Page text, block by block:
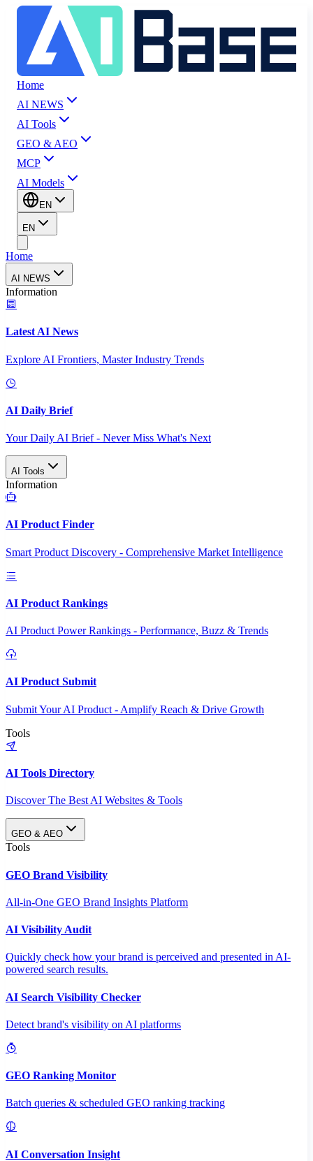
Home
AI NEWS
AI Tools
GEO & AEO
MCP
AI Models
EN
EN
Home
AI NEWS
Information
Latest AI News
Explore AI Frontiers, Master Industry Trends
AI Daily Brief
Your Daily AI Brief - Never Miss What's Next
AI Tools
Information
AI Product Finder
Smart Product Discovery - Comprehensive Market Intelligence
AI Product Rankings
AI Product Power Rankings - Performance, Buzz & Trends
AI Product Submit
Submit Your AI Product - Amplify Reach & Drive Growth
Tools
AI Tools Directory
Discover The Best AI Websites & Tools
GEO & AEO
Tools
GEO Brand Visibility
All-in-One GEO Brand Insights Platform
AI Visibility Audit
Quickly check how your brand is perceived and presented in AI-
powered search results.
AI Search Visibility Checker
Detect brand's visibility on AI platforms
GEO Ranking Monitor
Batch queries & scheduled GEO ranking tracking
AI Conversation Insight